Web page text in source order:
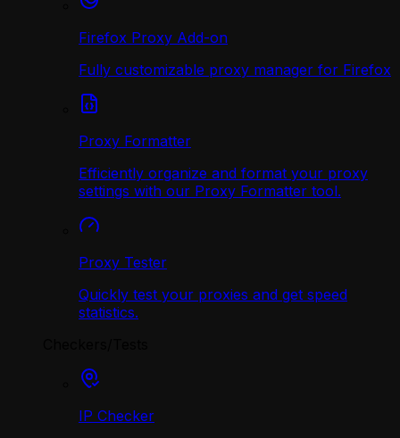
Firefox Proxy Add-on
Fully customizable proxy manager for Firefox
Proxy Formatter
Efficiently organize and format your proxy
settings with our Proxy Formatter tool.
Proxy Tester
Quickly test your proxies and get speed
statistics.
IP Checker